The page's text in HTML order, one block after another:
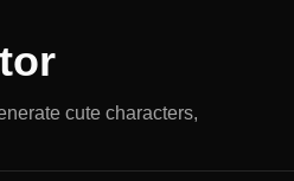
cute characters,